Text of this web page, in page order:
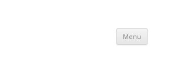
Menu Skip
content